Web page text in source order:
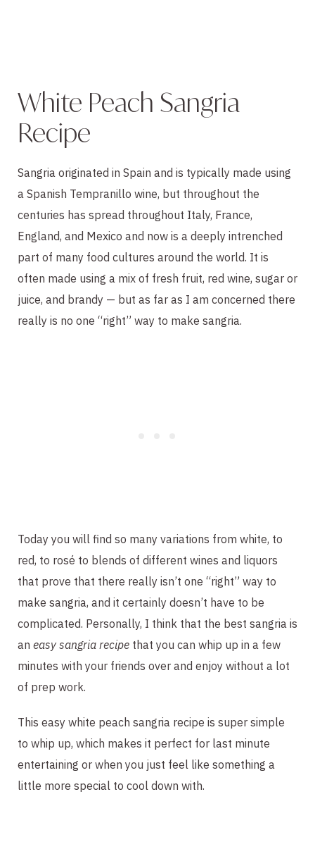
White Peach Sangria
Recipe
Sangria originated in Spain and is typically made using
a Spanish Tempranillo wine, but throughout the
centuries has spread throughout Italy, France,
England, and Mexico and now is a deeply intrenched
part of many food cultures around the world. It is
often made using a mix of fresh fruit, red wine, sugar or
juice, and brandy — but as far as I am concerned there
really is no one “right” way to make sangria.
Today you will find so many variations from white, to
red, to rosé to blends of different wines and liquors
that prove that there really isn’t one “right” way to
make sangria, and it certainly doesn’t have to be
complicated. Personally, I think that the best sangria is
an easy sangria recipe that you can whip up in a few
minutes with your friends over and enjoy without a lot
of prep work.
This easy white peach sangria recipe is super simple
to whip up, which makes it perfect for last minute
entertaining or when you just feel like something a
little more special to cool down with.